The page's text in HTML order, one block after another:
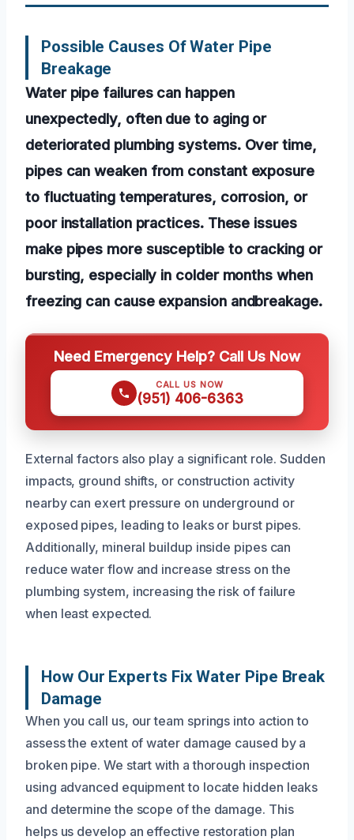
Possible Causes Of Water Pipe
Breakage
Water pipe failures can happen
unexpectedly, often due to aging or
deteriorated plumbing systems. Over time,
pipes can weaken from constant exposure
to fluctuating temperatures, corrosion, or
poor installation practices. These issues
make pipes more susceptible to cracking or
bursting, especially in colder months when
freezing can cause expansion andbreakage.
Need Emergency Help? Call Us Now
CALL US NOW
(951) 406-6363
External factors also play a significant role. Sudden
impacts, ground shifts, or construction activity
nearby can exert pressure on underground or
exposed pipes, leading to leaks or burst pipes.
Additionally, mineral buildup inside pipes can
reduce water flow and increase stress on the
plumbing system, increasing the risk of failure
when least expected.
How Our Experts Fix Water Pipe Break
Damage
When you call us, our team springs into action to
assess the extent of water damage caused by a
broken pipe. We start with a thorough inspection
using advanced equipment to locate hidden leaks
and determine the scope of the damage. This
helps us develop an effective restoration plan